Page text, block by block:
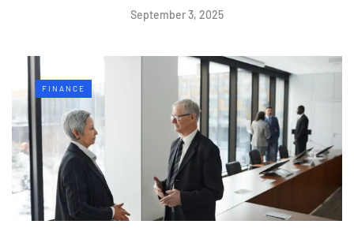
September 3, 2025
FINANCE